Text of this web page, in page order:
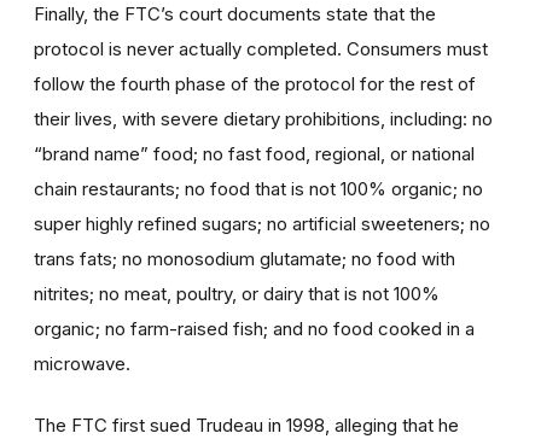
Finally, the FTC’s court documents state that the
protocol is never actually completed. Consumers must
follow the fourth phase of the protocol for the rest of
their lives, with severe dietary prohibitions, including: no
“brand name” food; no fast food, regional, or national
chain restaurants; no food that is not 100% organic; no
super highly refined sugars; no artificial sweeteners; no
trans fats; no monosodium glutamate; no food with
nitrites; no meat, poultry, or dairy that is not 100%
organic; no farm-raised fish; and no food cooked in a
microwave.
The FTC first sued Trudeau in 1998, alleging that he